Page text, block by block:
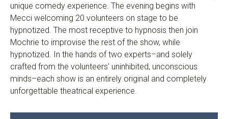
unique comedy experience. The evening begins with
Mecci welcoming 20 volunteers on stage to be
hypnotized. The most receptive to hypnosis then join
Mochrie to improvise the rest of the show, while
hypnotized. In the hands of two experts–and solely
crafted from the volunteers' uninhibited, unconscious
minds–each show is an entirely original and completely
unforgettable theatrical experience.